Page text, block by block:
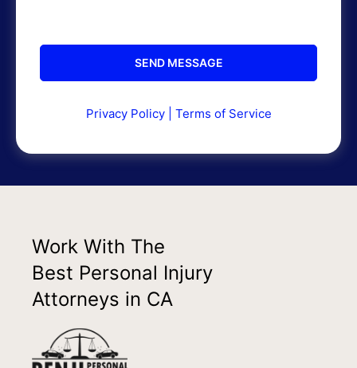
Privacy Policy| Terms of Service
Work With The
Best Personal Injury
Attorneys in CA